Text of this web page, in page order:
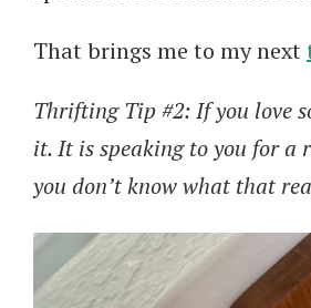
That brings me to my next
Thrifting Tip #2: If you love
it. It is speaking to you for a
you don’t know what that